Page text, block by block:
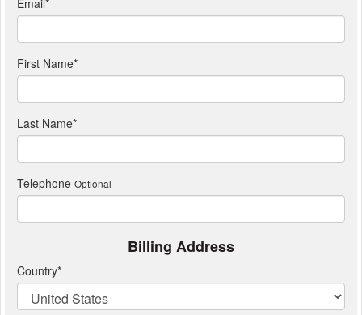
First Name*
Last Name*
Telephone Optional
Billing Address
Country*